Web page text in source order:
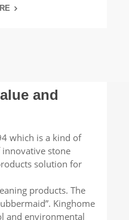
and
which is a kind of
stone
solution for
products. The
Kinghome
and environmental